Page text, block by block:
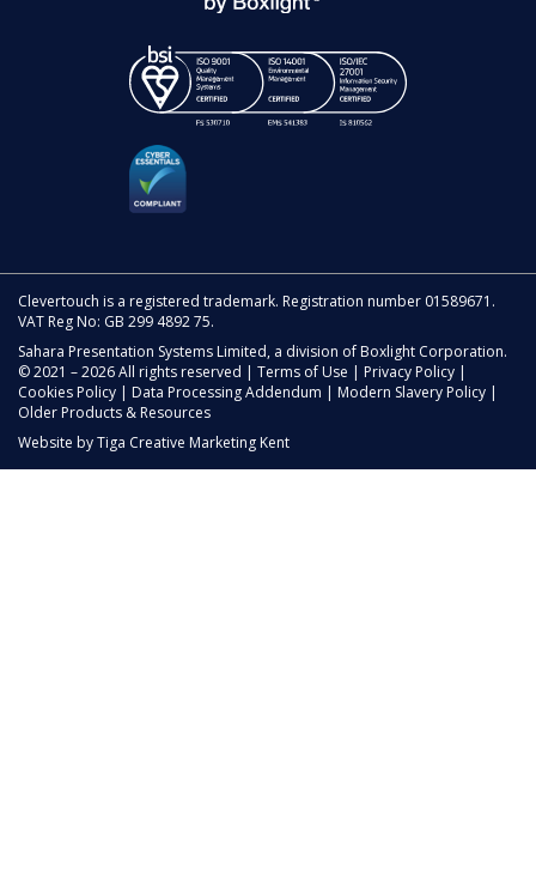
Clevertouch is a registered trademark. Registration number 01589671.
VAT Reg No: GB 299 4892 75.
Sahara Presentation Systems Limited, a division of Boxlight Corporation.
© 2021 – 2026 All rights reserved | Terms of Use | Privacy Policy |
Cookies Policy | Data Processing Addendum | Modern Slavery Policy |
Older Products & Resources
Website byTiga Creative Marketing Kent